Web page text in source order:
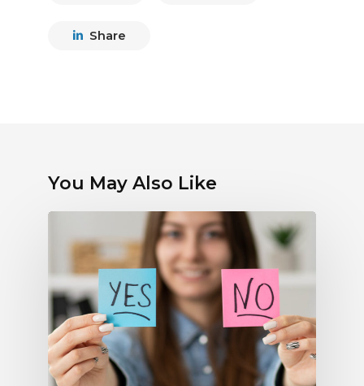
Share
You May Also Like
Myths
Electronic
Payments:
What
Radio
Stations
Should